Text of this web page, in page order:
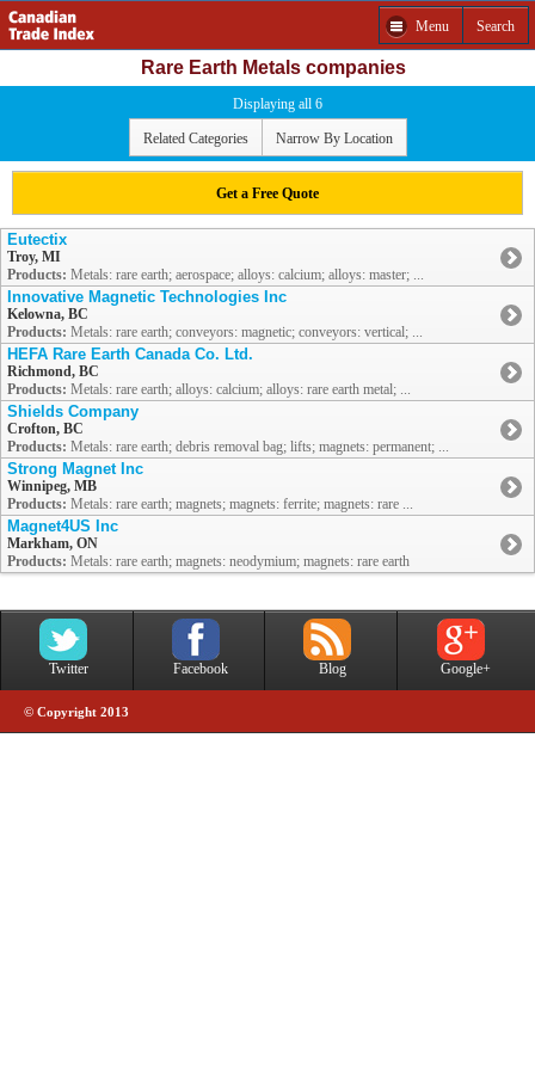
Menu Search
Rare Earth Metals companies
Displaying all 6
Related Categories Narrow By Location
Get a Free Quote
Eutectix
Troy, MI
Products: Metals: rare earth; aerospace; alloys: calcium; alloys: master; ...
Innovative Magnetic Technologies Inc
Kelowna, BC
Products: Metals: rare earth; conveyors: magnetic; conveyors: vertical; ...
HEFA Rare Earth Canada Co. Ltd.
Richmond, BC
Products: Metals: rare earth; alloys: calcium; alloys: rare earth metal; ...
Shields Company
Crofton, BC
Products: Metals: rare earth; debris removal bag; lifts; magnets: permanent; ...
Strong Magnet Inc
Winnipeg, MB
Products: Metals: rare earth; magnets; magnets: ferrite; magnets: rare ...
Magnet4US Inc
Markham, ON
Products: Metals: rare earth; magnets: neodymium; magnets: rare earth
Twitter Facebook Blog Google+
© Copyright 2013